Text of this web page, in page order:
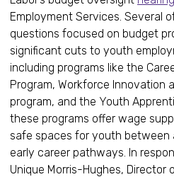
Employment Services. Several
questions focused on budget
significant cuts to youth
including programs like the
Program, Workforce Innovation
program, and the Youth
these programs offer wage
safe spaces for youth between
early career pathways. In
Unique Morris-Hughes,